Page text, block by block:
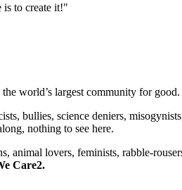
is to create it!"
world’s largest community for
bullies, science deniers,
nothing to see here.
animal lovers, feminists, rabble-
Care2.